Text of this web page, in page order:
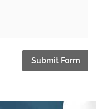
Submit Form